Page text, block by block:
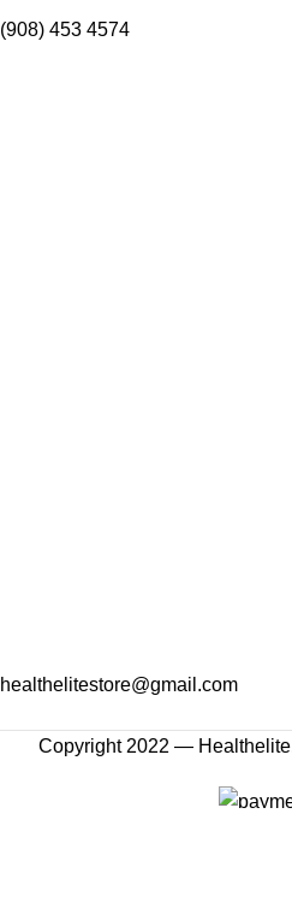
(908) 453 4574
healthelitestore@gmail.com
Copyright 2022 —